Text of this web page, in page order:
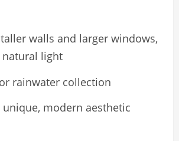
walls and larger windows,
natural light
rainwater collection
unique, modern aesthetic